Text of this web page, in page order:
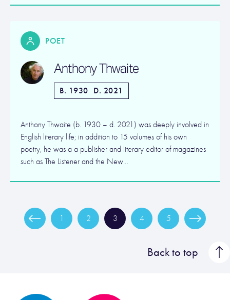
POET
Anthony Thwaite
B. 1930 D. 2021
Anthony Thwaite (b. 1930 – d. 2021) was deeply involved in
English literary life; in addition to 15 volumes of his own
poetry, he was a a publisher and literary editor of magazines
such as The Listener and the New…
1 2 3 4 5
Back to top